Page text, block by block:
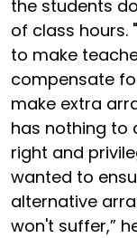
the students
of class hours.
to make
compensate
make extra
has nothing to
right and
wanted to
alternative
won't suffer,”